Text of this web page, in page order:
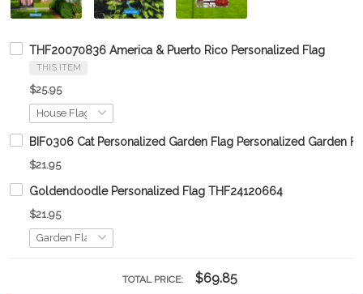
THF20070836 America & Puerto Rico Personalized Flag
THIS ITEM
$25.95
BIF0306 Cat Personalized Garden Flag Personalized Garden
$21.95
Goldendoodle Personalized Flag THF24120664
$21.95
TOTAL PRICE: $69.85